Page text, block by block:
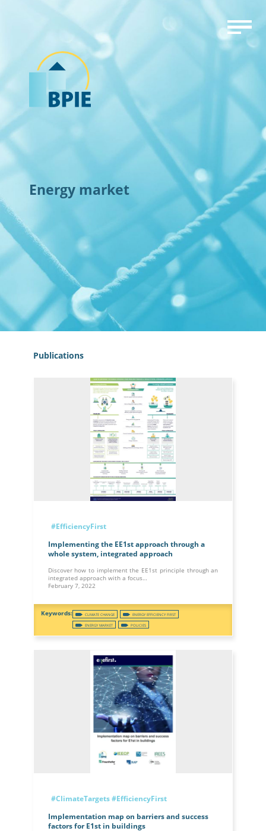
Energy market
Publications
#EfficiencyFirst
Implementing the EE1st approach through a
whole system, integrated approach
Discover how to implement the EE1st principle through an
integrated approach with a focus…
February 7, 2022
CLIMATE CHANGE
ENERGY EFFICIENCY FIRST
ENERGY MARKET
POLICIES
#ClimateTargets#EfficiencyFirst
Implementation map on barriers and success
factors for E1st in buildings